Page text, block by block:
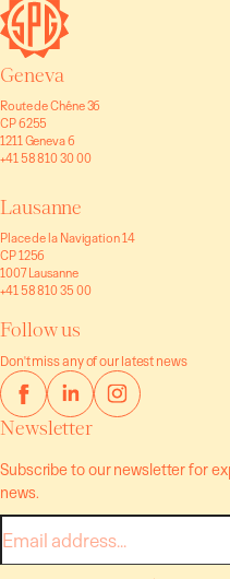
Geneva
Route de Chêne 36
CP 6255
1211 Geneva 6
+41 58 810 30 00
Lausanne
Place de la Navigation 14
CP 1256
1007 Lausanne
+41 58 810 35 00
Follow us
Don't miss any of our latest news
Newsletter
Subscribe to our newsletter for
news.
mail